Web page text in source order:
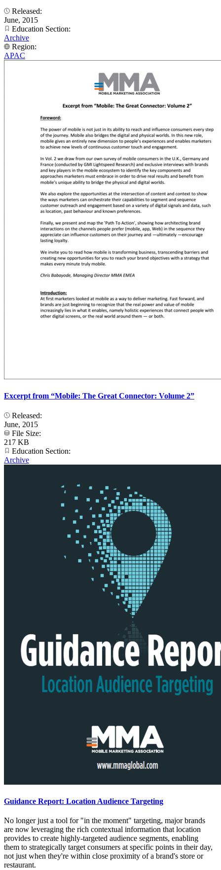
Released:
June, 2015
Education Section:
Archive
Region:
APAC
Excerpt from “Mobile: The Great Connector: Volume 2”
Released:
June, 2015
File Size:
217 KB
Education Section:
Archive
Guidance Report: Location Audience Targeting
No longer just a tool for "in the moment" targeting, major brands
are now leveraging the rich contextual information that location
provides to create highly-targeted audience segments, enabling
them to strategically target consumers at specific points in their day,
not just when they're within close proximity of a brand's store or
restaurant.